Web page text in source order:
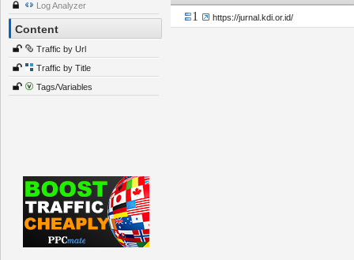
Log Analyzer
Content
Traffic by Url
Traffic by Title
Tags/Variables
1 https://jurnal.kdi.or.id/